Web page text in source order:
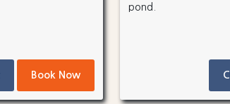
Book Now
pond.